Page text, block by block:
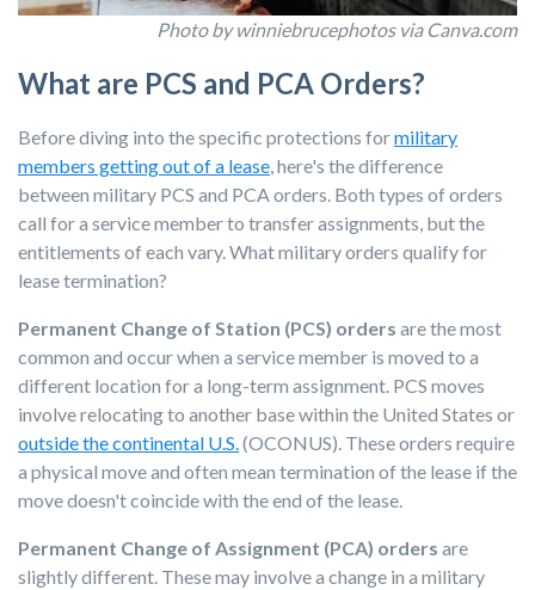
Photo by winniebrucephotos via Canva.com
What are PCS and PCA Orders?
Before diving into the specific protections formilitary
members getting out of a lease, here's the difference
between military PCS and PCA orders. Both types of orders
call for a service member to transfer assignments, but the
entitlements of each vary. What military orders qualify for
lease termination?
Permanent Change of Station (PCS) orders are the most
common and occur when a service member is moved to a
different location for a long-term assignment. PCS moves
involve relocating to another base within the United States or
outside the continental U.S.(OCONUS). These orders require
a physical move and often mean termination of the lease if the
move doesn't coincide with the end of the lease.
Permanent Change of Assignment (PCA) orders are
slightly different. These may involve a change in a military